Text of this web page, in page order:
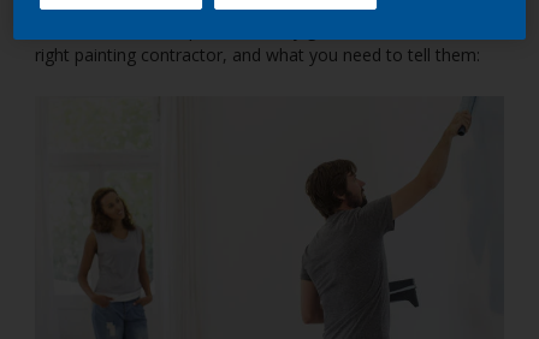
right painting contractor, and what you need to tell them: